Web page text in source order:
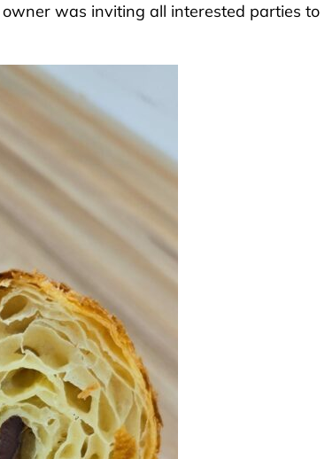
was inviting all interested parties to